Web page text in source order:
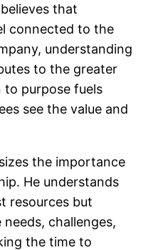
that
connected to the
understanding
to the greater
purpose fuels
see the value and
the importance
He understands
resources but
challenges,
the time to